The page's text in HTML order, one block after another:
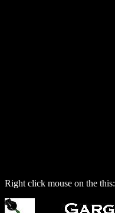
Right click mouse on the this: